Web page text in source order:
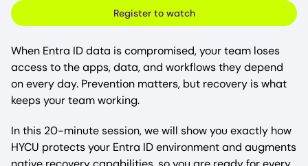
Register to watch
When Entra ID data is compromised, your team loses
access to the apps, data, and workflows they depend
on every day. Prevention matters, but recovery is what
keeps your team working.
In this 20-minute session, we will show you exactly how
HYCU protects your Entra ID environment and augments